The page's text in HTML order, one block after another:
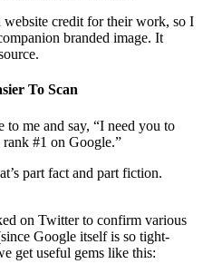
credit for their work, so I
branded image. It
To Scan
me and say, “I need you to
#1 on Google.”
part fact and part fiction.
on Twitter to confirm various
Google itself is so tight-
get useful gems like this: